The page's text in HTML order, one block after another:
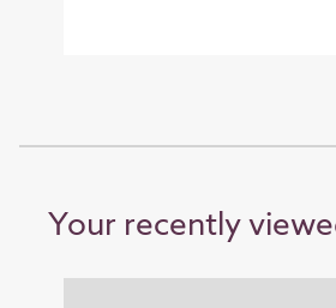
Your recently